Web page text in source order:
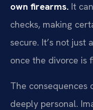
own firearms. It
checks, making
secure. It’s not
once the divorce is
The consequences
deeply personal.